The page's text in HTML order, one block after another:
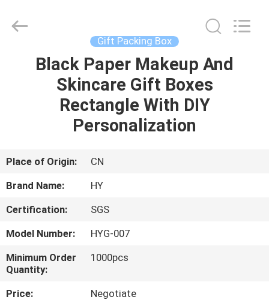
HOME
PRODUCTS
US
TOUR
QUALITY
CONTROL
Gift Packing Box
Black Paper Makeup And
Skincare Gift Boxes
Rectangle With DIY
Personalization
Place of Origin:
CN
Brand Name:
HY
Certification:
SGS
Model Number:
HYG-007
Minimum Order
Quantity:
1000pcs
Price:
Negotiate